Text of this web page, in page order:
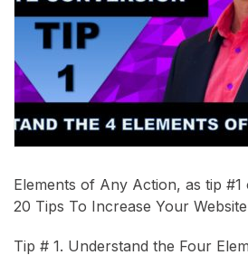
Elements of Any Action, as tip
20 Tips To Increase Your
Tip # 1. Understand the Four